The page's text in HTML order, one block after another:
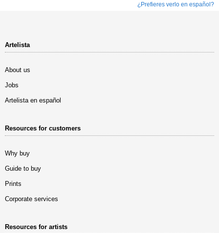
¿Prefieres verlo en español?
Artelista
About us
Jobs
Artelista en español
Resources for customers
Why buy
Guide to buy
Prints
Corporate services
Resources for artists